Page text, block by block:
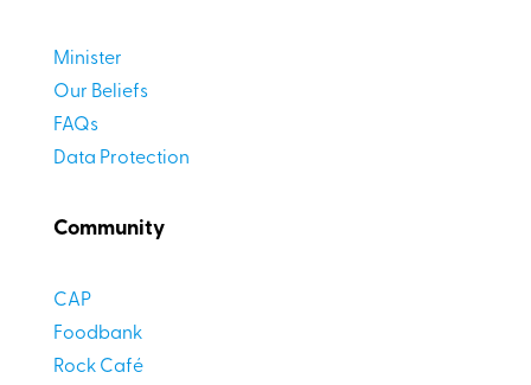
Minister
Our Beliefs
FAQs
Data Protection
Community
CAP
Foodbank
Rock Café